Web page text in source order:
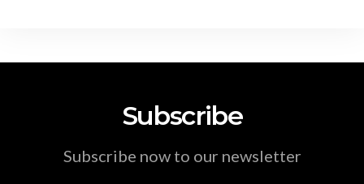
Subscribe
Subscribe now to our newsletter